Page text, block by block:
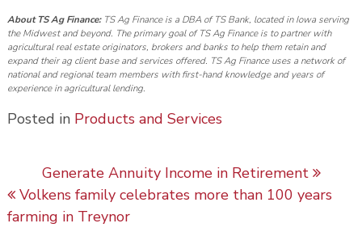
About TS Ag Finance:TS Ag Finance is a DBA of TS Bank, located in Iowa serving
the Midwest and beyond. The primary goal of TS Ag Finance is to partner with
agricultural real estate originators, brokers and banks to help them retain and
expand their ag client base and services offered. TS Ag Finance uses a network of
national and regional team members with first-hand knowledge and years of
experience in agricultural lending.
Posted in Products and Services
Post navigation
Generate Annuity Income in Retirement
Volkens family celebrates more than 100 years
farming in Treynor